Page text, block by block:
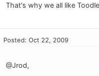
That's why we all like
Posted: Oct 22, 2009
@Jrod,